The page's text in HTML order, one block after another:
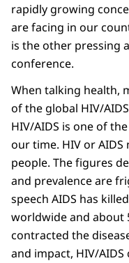
rapidly growing
are facing in our
is the other pressing
conference.
When talking health,
of the global HIV/
HIV/AIDS is one of
our time. HIV or
people. The figures
and prevalence are
speech AIDS has
worldwide and about
contracted the
and impact, HIV/